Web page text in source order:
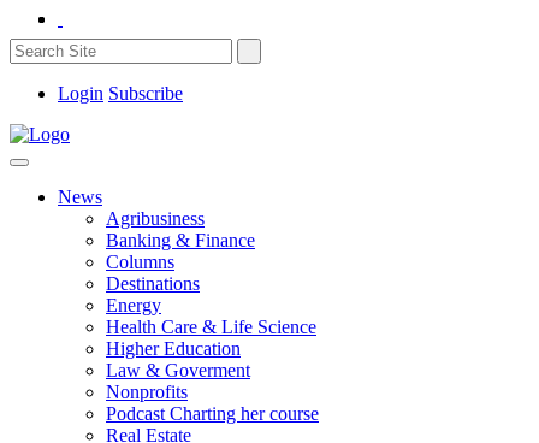
Login Subscribe
News
Agribusiness
Banking & Finance
Columns
Destinations
Energy
Health Care & Life Science
Higher Education
Law & Goverment
Nonprofits
Podcast Charting her course
Real Estate